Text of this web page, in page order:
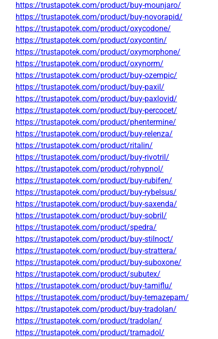
https://trustapotek.com/product/buy-mounjaro/
https://trustapotek.com/product/buy-novorapid/
https://trustapotek.com/product/oxycodone/
https://trustapotek.com/product/oxycontin/
https://trustapotek.com/product/oxymorphone/
https://trustapotek.com/product/oxynorm/
https://trustapotek.com/product/buy-ozempic/
https://trustapotek.com/product/buy-paxil/
https://trustapotek.com/product/buy-paxlovid/
https://trustapotek.com/product/buy-percocet/
https://trustapotek.com/product/phentermine/
https://trustapotek.com/product/buy-relenza/
https://trustapotek.com/product/ritalin/
https://trustapotek.com/product/buy-rivotril/
https://trustapotek.com/product/rohypnol/
https://trustapotek.com/product/buy-rubifen/
https://trustapotek.com/product/buy-rybelsus/
https://trustapotek.com/product/buy-saxenda/
https://trustapotek.com/product/buy-sobril/
https://trustapotek.com/product/spedra/
https://trustapotek.com/product/buy-stilnoct/
https://trustapotek.com/product/buy-strattera/
https://trustapotek.com/product/buy-suboxone/
https://trustapotek.com/product/subutex/
https://trustapotek.com/product/buy-tamiflu/
https://trustapotek.com/product/buy-temazepam/
https://trustapotek.com/product/buy-tradolan/
https://trustapotek.com/product/tradolan/
https://trustapotek.com/product/tramadol/